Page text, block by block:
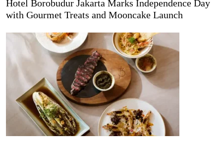
Hotel Borobudur Jakarta Marks Independence Day
with Gourmet Treats and Mooncake Launch